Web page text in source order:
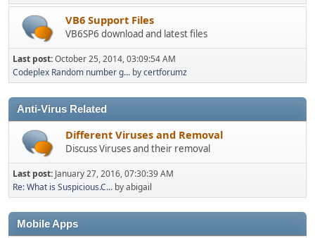
VB6 Support Files
VB6SP6 download and latest files
Last post:October 25, 2014, 03:09:54 AM
Codeplex Random number g... bycertforumz
Anti-Virus Related
Different Viruses and Removal
Discuss Viruses and their removal
Last post: January 27, 2016, 07:30:39 AM
Re: What is Suspicious.C... by abigail
Mobile Apps